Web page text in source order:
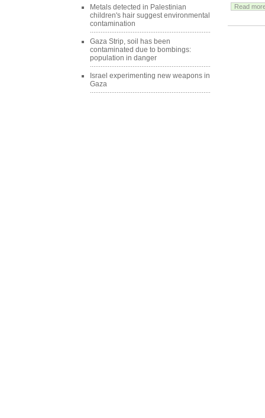
Metals detected in Palestinian
children's hair suggest environmental
contamination
Gaza Strip, soil has been
contaminated due to bombings:
population in danger
Israel experimenting new weapons in
Gaza
Read